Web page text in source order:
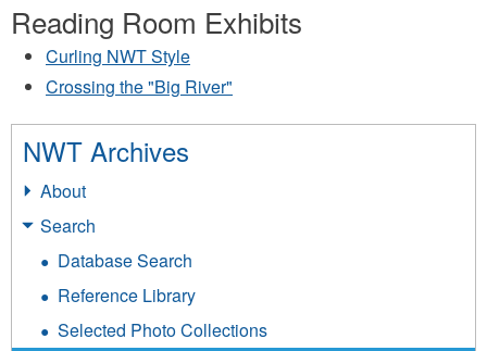
Reading Room Exhibits
Curling NWT Style
Crossing the "Big River"
NWT Archives
About
Search
Database Search
Reference Library
Selected Photo Collections